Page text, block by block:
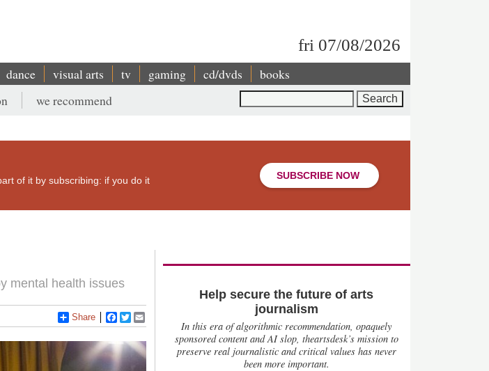
fri 07/08/2026
dance visual arts tv gaming cd/dvds books
we recommend
of it by subscribing: if you do it
SUBSCRIBE NOW
mental health issues
Share Facebook
Twitter
Help secure the future of arts
journalism
In this era of algorithmic recommendation, opaquely
sponsored content and AI slop, theartsdesk’s mission to
preserve real journalistic and critical values has never
been more important.